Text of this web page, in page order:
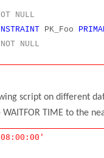
NULL
PK_Foo
NOT NULL
script on different
TIME to the